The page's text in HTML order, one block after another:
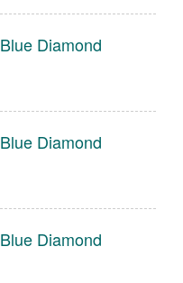
Blue Diamond
Blue Diamond
Blue Diamond